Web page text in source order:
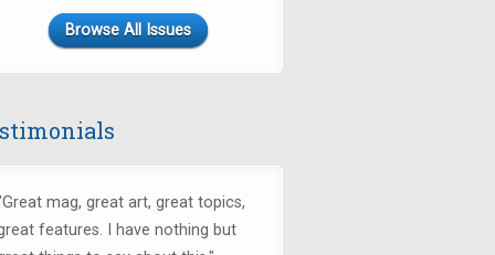
Browse All Issues
Great mag, great art, great topics,
features. I have nothing but